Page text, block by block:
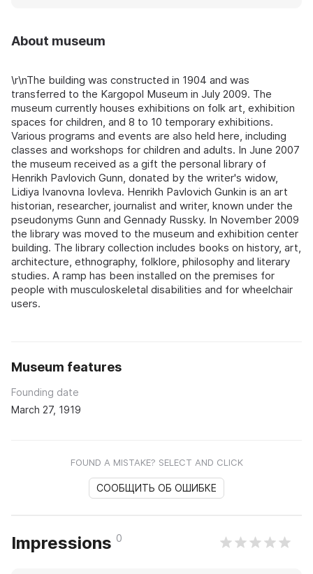
About museum
\r\nThe building was constructed in 1904 and was
transferred to the Kargopol Museum in July 2009. The
museum currently houses exhibitions on folk art, exhibition
spaces for children, and 8 to 10 temporary exhibitions.
Various programs and events are also held here, including
classes and workshops for children and adults. In June 2007
the museum received as a gift the personal library of
Henrikh Pavlovich Gunn, donated by the writer's widow,
Lidiya Ivanovna Iovleva. Henrikh Pavlovich Gunkin is an art
historian, researcher, journalist and writer, known under the
pseudonyms Gunn and Gennady Russky. In November 2009
the library was moved to the museum and exhibition center
building. The library collection includes books on history, art,
architecture, ethnography, folklore, philosophy and literary
studies. A ramp has been installed on the premises for
people with musculoskeletal disabilities and for wheelchair
users.
Museum features
Founding date
March 27, 1919
FOUND A MISTAKE? SELECT AND CLICK
СООБЩИТЬ ОБ ОШИБКЕ
Impressions 0